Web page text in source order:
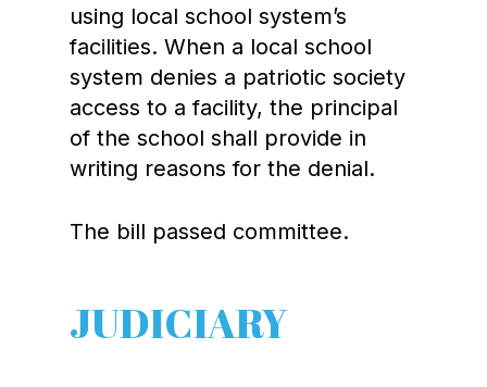
using local school system’s
facilities. When a local school
system denies a patriotic society
access to a facility, the principal
of the school shall provide in
writing reasons for the denial.
The bill passed committee.
JUDICIARY